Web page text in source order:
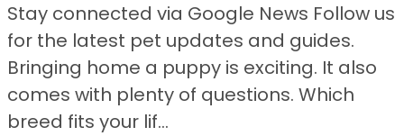
Stay connected via Google News Follow us
for the latest pet updates and guides.
Bringing home a puppy is exciting. It also
comes with plenty of questions. Which
breed fits your lif...